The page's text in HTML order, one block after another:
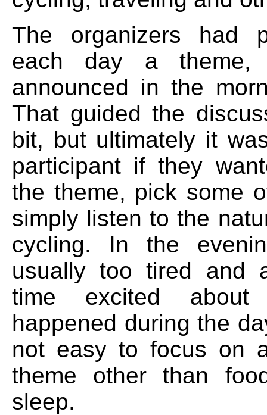
The organizers had
each day a theme,
announced in the
That guided the
bit, but ultimately it
participant if they
the theme, pick some
simply listen to the
cycling. In the
usually too tired and
time excited
happened during the
not easy to focus on
theme other than
sleep.